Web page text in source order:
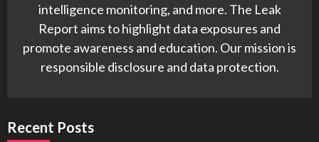
intelligence monitoring, and more. The Leak
Report aims to highlight data exposures and
promote awareness and education. Our mission is
responsible disclosure and data protection.
Recent Posts